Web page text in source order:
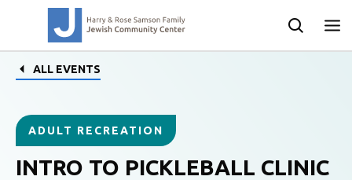
ALL EVENTS
ADULT RECREATION
INTRO TO PICKLEBALL CLINIC